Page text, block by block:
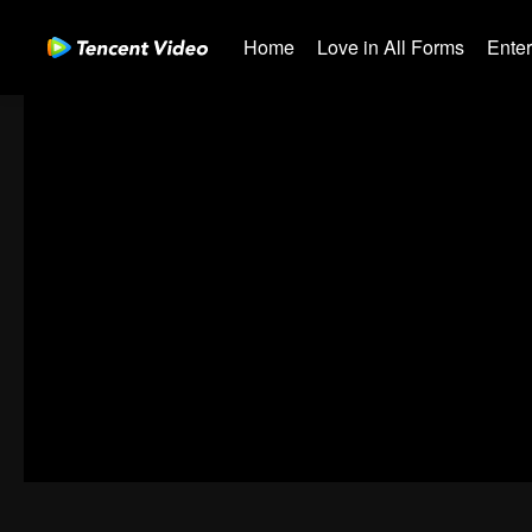
Home Love in All Forms